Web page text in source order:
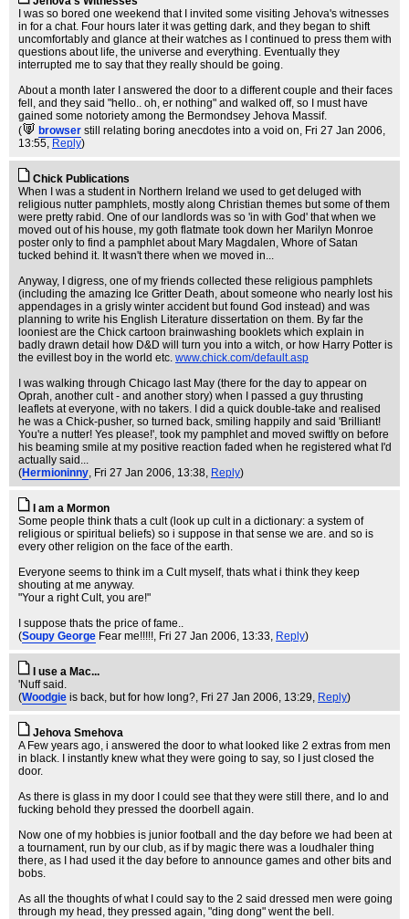
I was so bored one weekend that I invited some visiting Jehova's witnesses
in for a chat. Four hours later it was getting dark, and they began to shift
uncomfortably and glance at their watches as I continued to press them with
questions about life, the universe and everything. Eventually they
interrupted me to say that they really should be going.
About a month later I answered the door to a different couple and their faces
fell, and they said "hello.. oh, er nothing" and walked off, so I must have
gained some notoriety among the Bermondsey Jehova Massif.
(
browser still relating boring anecdotes into a void on, Fri 27 Jan 2006,
13:55, Reply)
Chick Publications
When I was a student in Northern Ireland we used to get deluged with
religious nutter pamphlets, mostly along Christian themes but some of them
were pretty rabid. One of our landlords was so 'in with God' that when we
moved out of his house, my goth flatmate took down her Marilyn Monroe
poster only to find a pamphlet about Mary Magdalen, Whore of Satan
tucked behind it. It wasn't there when we moved in...
Anyway, I digress, one of my friends collected these religious pamphlets
(including the amazing Ice Gritter Death, about someone who nearly lost his
appendages in a grisly winter accident but found God instead) and was
planning to write his English Literature dissertation on them. By far the
looniest are the Chick cartoon brainwashing booklets which explain in
badly drawn detail how D&D will turn you into a witch, or how Harry Potter is
the evillest boy in the world etc. www.chick.com/default.asp
I was walking through Chicago last May (there for the day to appear on
Oprah, another cult - and another story) when I passed a guy thrusting
leaflets at everyone, with no takers. I did a quick double-take and realised
he was a Chick-pusher, so turned back, smiling happily and said 'Brilliant!
You're a nutter! Yes please!', took my pamphlet and moved swiftly on before
his beaming smile at my positive reaction faded when he registered what I'd
actually said...
(Hermioninny, Fri 27 Jan 2006, 13:38, Reply)
I am a Mormon
Some people think thats a cult (look up cult in a dictionary: a system of
religious or spiritual beliefs) so i suppose in that sense we are. and so is
every other religion on the face of the earth.
Everyone seems to think im a Cult myself, thats what i think they keep
shouting at me anyway.
"Your a right Cult, you are!"
I suppose thats the price of fame..
(Soupy George Fear me!!!!!, Fri 27 Jan 2006, 13:33, Reply)
I use a Mac...
'Nuff said.
(Woodgie is back, but for how long?, Fri 27 Jan 2006, 13:29, Reply)
Jehova Smehova
A Few years ago, i answered the door to what looked like 2 extras from men
in black. I instantly knew what they were going to say, so I just closed the
door.
As there is glass in my door I could see that they were still there, and lo and
fucking behold they pressed the doorbell again.
Now one of my hobbies is junior football and the day before we had been at
a tournament, run by our club, as if by magic there was a loudhaler thing
there, as I had used it the day before to announce games and other bits and
bobs.
As all the thoughts of what I could say to the 2 said dressed men were going
through my head, they pressed again, "ding dong" went the bell.